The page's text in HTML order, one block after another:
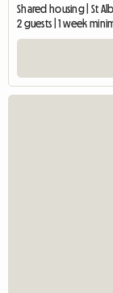
Shared housing | St
2 guests | 1 week